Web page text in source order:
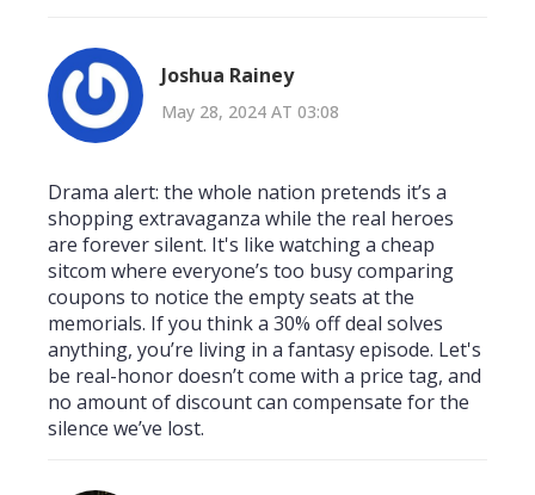
Joshua Rainey
May 28, 2024 AT 03:08
Drama alert: the whole nation pretends it’s a
shopping extravaganza while the real heroes
are forever silent. It's like watching a cheap
sitcom where everyone’s too busy comparing
coupons to notice the empty seats at the
memorials. If you think a 30% off deal solves
anything, you’re living in a fantasy episode. Let's
be real-honor doesn’t come with a price tag, and
no amount of discount can compensate for the
silence we’ve lost.